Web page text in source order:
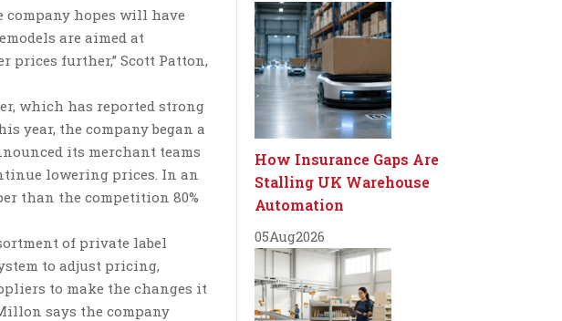
company hopes will have
are aimed at
further,” Scott Patton,
which has reported strong
year, the company began a
its merchant teams
lowering prices. In an
than the competition 80%
of private label
to adjust pricing,
to make the changes it
says the company
How Insurance Gaps Are
Stalling UK Warehouse
Automation
05Aug2026